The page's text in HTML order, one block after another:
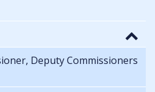
Deputy Commissioners